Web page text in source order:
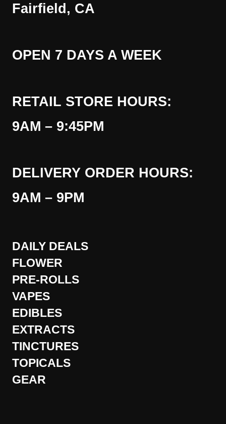
Fairfield, CA
OPEN 7 DAYS A WEEK
RETAIL STORE HOURS:
9AM – 9:45PM
DELIVERY ORDER HOURS:
9AM – 9PM
DAILY DEALS
FLOWER
PRE-ROLLS
VAPES
EDIBLES
EXTRACTS
TINCTURES
TOPICALS
GEAR